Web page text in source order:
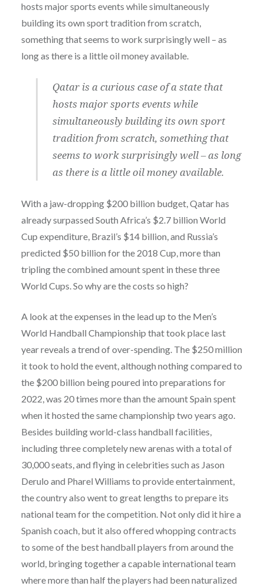
hosts major sports events while simultaneously
building its own sport tradition from scratch,
something that seems to work surprisingly well – as
long as there is a little oil money available.
Qatar is a curious case of a state that
hosts major sports events while
simultaneously building its own sport
tradition from scratch, something that
seems to work surprisingly well – as long
as there is a little oil money available.
With a jaw-dropping $200 billion budget, Qatar has
already surpassed South Africa’s $2.7 billion World
Cup expenditure, Brazil’s $14 billion, and Russia’s
predicted $50 billion for the 2018 Cup, more than
tripling the combined amount spent in these three
World Cups. So why are the costs so high?
A look at the expenses in the lead up to the Men’s
World Handball Championship that took place last
year reveals a trend of over-spending. The $250 million
it took to hold the event, although nothing compared to
the $200 billion being poured into preparations for
2022, was 20 times more than the amount Spain spent
when it hosted the same championship two years ago.
Besides building world-class handball facilities,
including three completely new arenas with a total of
30,000 seats, and flying in celebrities such as Jason
Derulo and Pharel Williams to provide entertainment,
the country also went to great lengths to prepare its
national team for the competition. Not only did it hire a
Spanish coach, but it also offered whopping contracts
to some of the best handball players from around the
world, bringing together a capable international team
where more than half the players had been naturalized